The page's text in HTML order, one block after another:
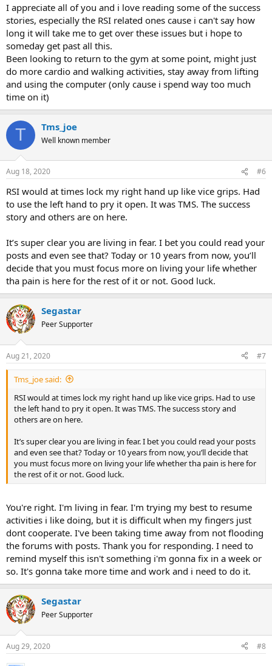
I appreciate all of you and i love reading some of the success
stories, especially the RSI related ones cause i can't say how
long it will take me to get over these issues but i hope to
someday get past all this.
Been looking to return to the gym at some point, might just
do more cardio and walking activities, stay away from lifting
and using the computer (only cause i spend way too much
time on it)
T Tms_joe
Well known member
Aug 18, 2020 #6
RSI would at times lock my right hand up like vice grips. Had
to use the left hand to pry it open. It was TMS. The success
story and others are on here.
It’s super clear you are living in fear. I bet you could read your
posts and even see that? Today or 10 years from now, you’ll
decide that you must focus more on living your life whether
tha pain is here for the rest of it or not. Good luck.
Segastar
Peer Supporter
Aug 21, 2020 #7
Tms_joe said:
RSI would at times lock my right hand up like vice grips. Had to use
the left hand to pry it open. It was TMS. The success story and
others are on here.
It’s super clear you are living in fear. I bet you could read your posts
and even see that? Today or 10 years from now, you’ll decide that
you must focus more on living your life whether tha pain is here for
the rest of it or not. Good luck.
You're right. I'm living in fear. I'm trying my best to resume
activities i like doing, but it is difficult when my fingers just
dont cooperate. I've been taking time away from not flooding
the forums with posts. Thank you for responding. I need to
remind myself this isn't something i'm gonna fix in a week or
so. It's gonna take more time and work and i need to do it.
Segastar
Peer Supporter
Aug 29, 2020 #8